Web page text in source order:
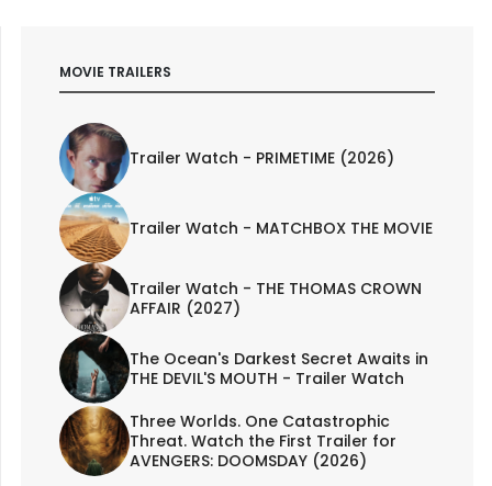
MOVIE TRAILERS
Trailer Watch - PRIMETIME (2026)
Trailer Watch - MATCHBOX THE MOVIE
Trailer Watch - THE THOMAS CROWN
AFFAIR (2027)
The Ocean's Darkest Secret Awaits in
THE DEVIL'S MOUTH - Trailer Watch
Three Worlds. One Catastrophic
Threat. Watch the First Trailer for
AVENGERS: DOOMSDAY (2026)